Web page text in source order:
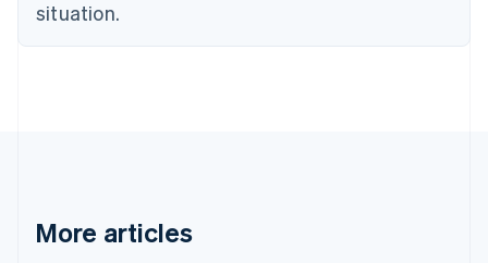
situation.
More articles
English
Finland
EnglishSvenska
English